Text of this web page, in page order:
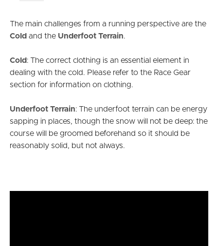
The main challenges from a running perspective are the
Cold and the Underfoot Terrain.
Cold : The correct clothing is an essential element in
dealing with the cold. Please refer to the Race Gear
section for information on clothing.
Underfoot Terrain: The underfoot terrain can be energy
sapping in places, though the snow will not be deep: the
course will be groomed beforehand so it should be
reasonably solid, but not always.